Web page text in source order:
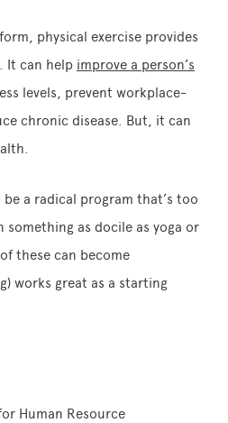
physical exercise provides
It can help improve a person’s
levels, prevent workplace-
chronic disease. But, it can
a radical program that’s too
something as docile as yoga or
these can become
works great as a starting
Human Resource